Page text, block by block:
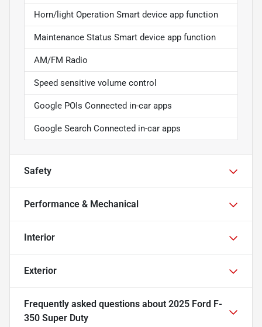
Horn/light Operation Smart device app function
Maintenance Status Smart device app function
AM/FM Radio
Speed sensitive volume control
Google POIs Connected in-car apps
Google Search Connected in-car apps
Safety
Performance & Mechanical
Interior
Exterior
Frequently asked questions about 2025 Ford F-
350 Super Duty